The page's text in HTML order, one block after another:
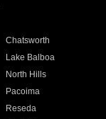
Chatsworth
Lake Balboa
North Hills
Pacoima
Reseda